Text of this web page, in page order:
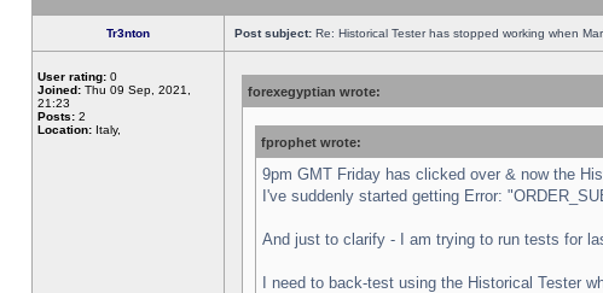
Tr3nton Post subject: Re: Historical Tester has stopped working when
User rating: 0
Joined: Thu 09 Sep, 2021,
21:23
Posts: 2
Location: Italy,
forexegyptian wrote:
fprophet wrote:
9pm GMT Friday has clicked over & now the
I've suddenly started getting Error:
And just to clarify - I am trying to run tests for
I need to back-test using the Historical Tester